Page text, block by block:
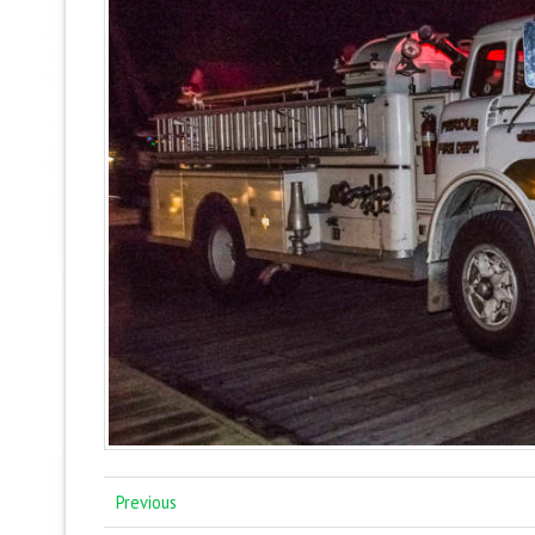
Previous